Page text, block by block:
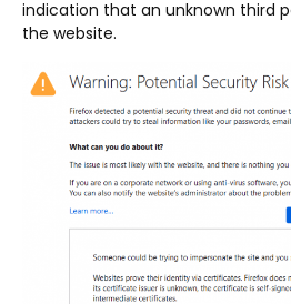
indication that an unknown third
the website.